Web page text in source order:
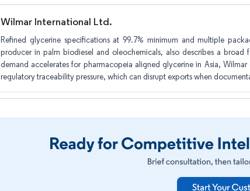
Wilmar International Ltd.
Refined glycerine specifications at 99.7% minimum and multiple
producer in palm biodiesel and oleochemicals, also describes a
demand accelerates for pharmacopeia aligned glycerine in Asia,
regulatory traceability pressure, which can disrupt exports when